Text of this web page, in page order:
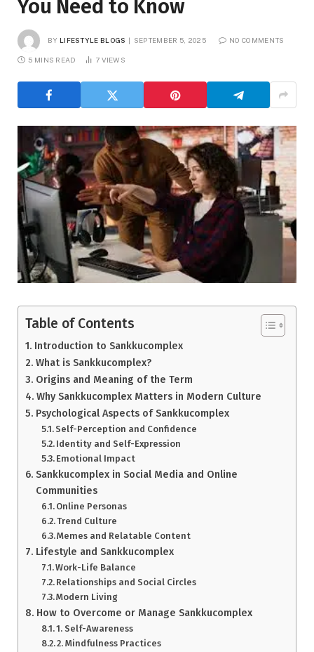
You Need to Know
BY LIFESTYLE BLOGS SEPTEMBER 5, 2025 NO COMMENTS
5 MINS READ 7 VIEWS
Table of Contents
Introduction to Sankkucomplex
What is Sankkucomplex?
Origins and Meaning of the Term
Why Sankkucomplex Matters in Modern Culture
Psychological Aspects of Sankkucomplex
Self-Perception and Confidence
Identity and Self-Expression
Emotional Impact
Sankkucomplex in Social Media and Online
Communities
Online Personas
Trend Culture
Memes and Relatable Content
Lifestyle and Sankkucomplex
Work-Life Balance
Relationships and Social Circles
Modern Living
How to Overcome or Manage Sankkucomplex
1. Self-Awareness
2. Mindfulness Practices